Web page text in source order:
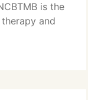
is the
and
Ceritfied,